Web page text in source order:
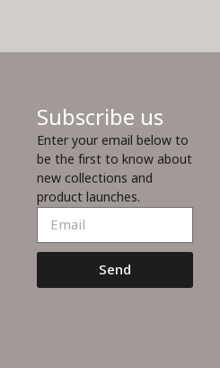
Subscribe us
Enter your email below to
be the first to know about
new collections and
product launches.
Send